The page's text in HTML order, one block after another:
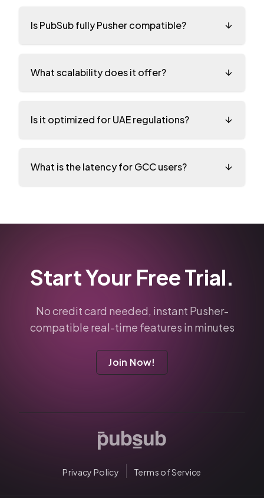
Is PubSub fully Pusher compatible?
What scalability does it offer?
Is it optimized for UAE regulations?
What is the latency for GCC users?
Start Your Free Trial.
No credit card needed, instant Pusher-
compatible real-time features in minutes
Join Now!
Privacy Policy Terms of Service